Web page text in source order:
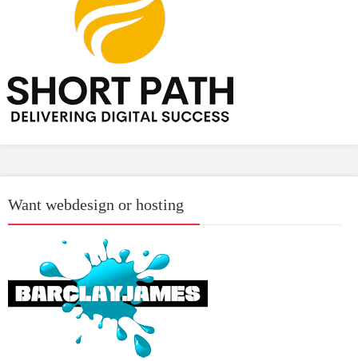
Want webdesign or hosting